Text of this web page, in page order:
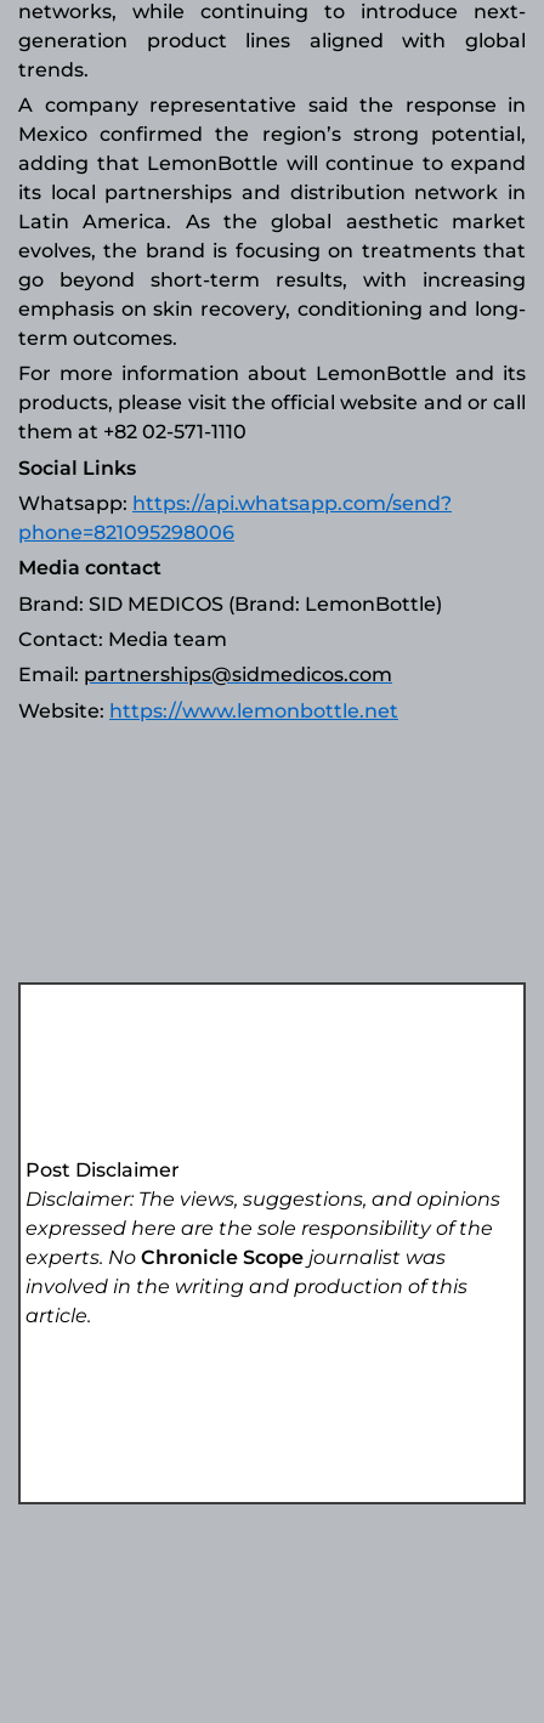
networks, while continuing to introduce next-
generation product lines aligned with global
trends.
A company representative said the response in
Mexico confirmed the region’s strong potential,
adding that LemonBottle will continue to expand
its local partnerships and distribution network in
Latin America. As the global aesthetic market
evolves, the brand is focusing on treatments that
go beyond short-term results, with increasing
emphasis on skin recovery, conditioning and long-
term outcomes.
For more information about LemonBottle and its
products, please visit the official website and or call
them at +82 02-571-1110
Social Links
Whatsapp: https://api.whatsapp.com/send?
phone=821095298006
Media contact
Brand: SID MEDICOS (Brand: LemonBottle)
Contact: Media team
Email: partnerships@sidmedicos.com
Website: https://www.lemonbottle.net
Post Disclaimer
Disclaimer: The views, suggestions, and opinions
expressed here are the sole responsibility of the
experts. NoChronicle Scope journalist was
involved in the writing and production of this
article.